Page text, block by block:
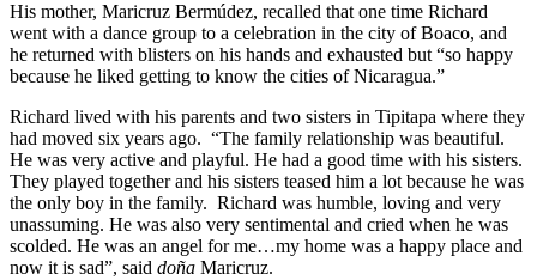
His mother, Maricruz Bermúdez, recalled that one time Richard
went with a dance group to a celebration in the city of Boaco, and
he returned with blisters on his hands and exhausted but “so happy
because he liked getting to know the cities of Nicaragua.”
Richard lived with his parents and two sisters in Tipitapa where they
had moved six years ago. “The family relationship was beautiful.
He was very active and playful. He had a good time with his sisters.
They played together and his sisters teased him a lot because he was
the only boy in the family. Richard was humble, loving and very
unassuming. He was also very sentimental and cried when he was
scolded. He was an angel for me…my home was a happy place and
now it is sad”, said doña Maricruz.